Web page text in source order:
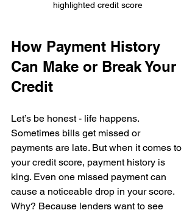
highlighted credit score
How Payment History
Can Make or Break Your
Credit
Let’s be honest - life happens.
Sometimes bills get missed or
payments are late. But when it comes to
your credit score, payment history is
king. Even one missed payment can
cause a noticeable drop in your score.
Why? Because lenders want to see